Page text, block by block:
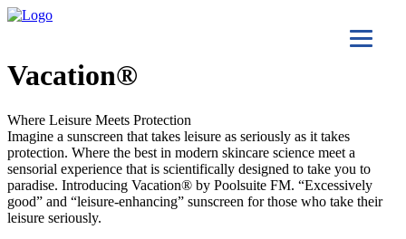
Vacation®
Where Leisure Meets Protection
Imagine a sunscreen that takes leisure as seriously as it takes
protection. Where the best in modern skincare science meet a
sensorial experience that is scientifically designed to take you to
paradise. Introducing Vacation® by Poolsuite FM. “Excessively
good” and “leisure-enhancing” sunscreen for those who take their
leisure seriously.